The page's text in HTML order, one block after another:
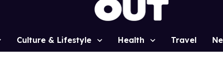
Culture & Lifestyle Health Travel